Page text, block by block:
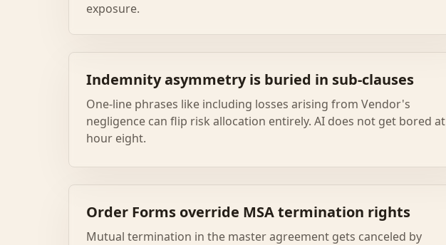
exposure.
Indemnity asymmetry is buried in sub-clauses
One-line phrases like including losses arising from Vendor's
negligence can flip risk allocation entirely. AI does not get bored at
hour eight.
Order Forms override MSA termination rights
Mutual termination in the master agreement gets canceled by